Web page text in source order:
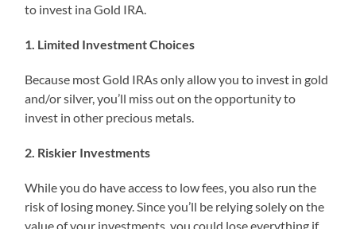
to invest ina Gold IRA.
1. Limited Investment Choices
Because most Gold IRAs only allow you to invest in gold
and/or silver, you’ll miss out on the opportunity to
invest in other precious metals.
2. Riskier Investments
While you do have access to low fees, you also run the
risk of losing money. Since you’ll be relying solely on the
value of your investments, you could lose everything if